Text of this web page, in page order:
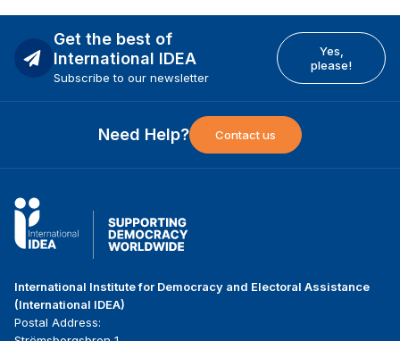
Get the best of
International IDEA
Subscribe to our newsletter
Yes,
please!
Need Help? Contact us
International Institute for Democracy and Electoral Assistance
(International IDEA)
Postal Address: